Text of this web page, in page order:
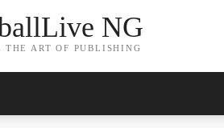
NG
THE ART OF PUBLISHING